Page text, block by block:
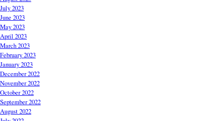
July 2023
June 2023
May 2023
April 2023
March 2023
February 2023
January 2023
December 2022
November 2022
October 2022
September 2022
August 2022